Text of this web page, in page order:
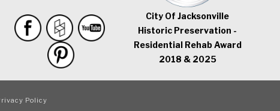
City Of Jacksonville
Historic Preservation -
Residential Rehab Award
2018 & 2025
Policy